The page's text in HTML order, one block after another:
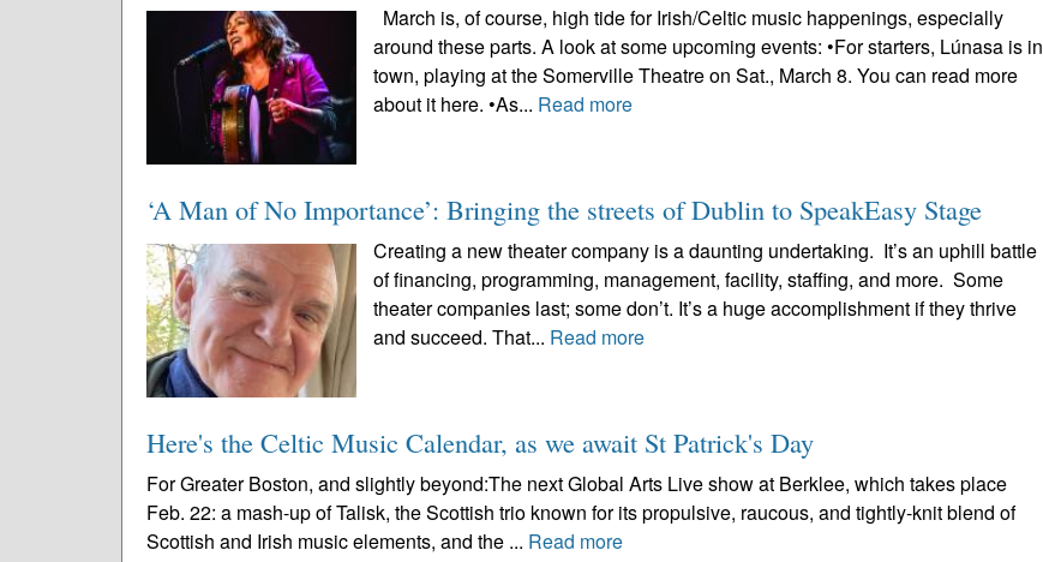
March is, of course, high tide for Irish/Celtic music happenings, especially
around these parts. A look at some upcoming events: •For starters, Lúnasa is in
town, playing at the Somerville Theatre on Sat., March 8. You can read more
about it here. •As... Read more
‘A Man of No Importance’: Bringing the streets of Dublin to SpeakEasy Stage
Creating a new theater company is a daunting undertaking. It’s an uphill battle
of financing, programming, management, facility, staffing, and more. Some
theater companies last; some don’t. It’s a huge accomplishment if they thrive
and succeed. That... Read more
Here's the Celtic Music Calendar, as we await St Patrick's Day
For Greater Boston, and slightly beyond:The next Global Arts Live show at Berklee, which takes place
Feb. 22: a mash-up of Talisk, the Scottish trio known for its propulsive, raucous, and tightly-knit blend of
Scottish and Irish music elements, and the ... Read more